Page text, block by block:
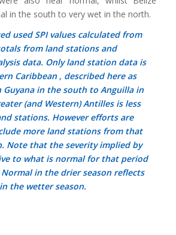
in the south to very wet in the north.
used SPI values calculated from
from land stations and
data. Only land station data is
Caribbean , described here as
Guyana in the south to Anguilla in
(and Western) Antilles is less
stations. However efforts are
more land stations from that
Note that the severity implied by
to what is normal for that period
in the drier season reflects
the wetter season.